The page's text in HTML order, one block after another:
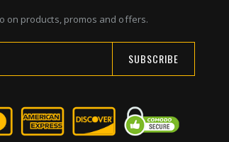
on products, promos and offers.
SUBSCRIBE